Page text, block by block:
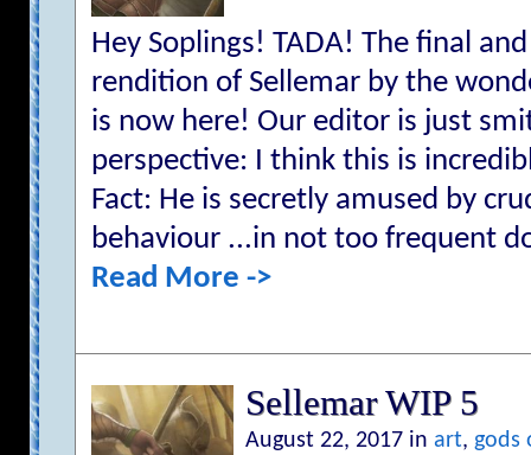
Hey Soplings! TADA! The final
rendition of Sellemar by the
is now here! Our editor is just
perspective: I think this is
Fact: He is secretly amused by
behaviour ...in not too frequent
Read More ->
Sellemar WIP 5
August 22, 2017 in art, gods